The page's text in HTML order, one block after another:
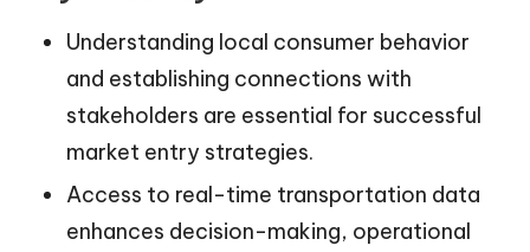
Understanding local consumer behavior
and establishing connections with
stakeholders are essential for successful
market entry strategies.
Access to real-time transportation data
enhances decision-making, operational